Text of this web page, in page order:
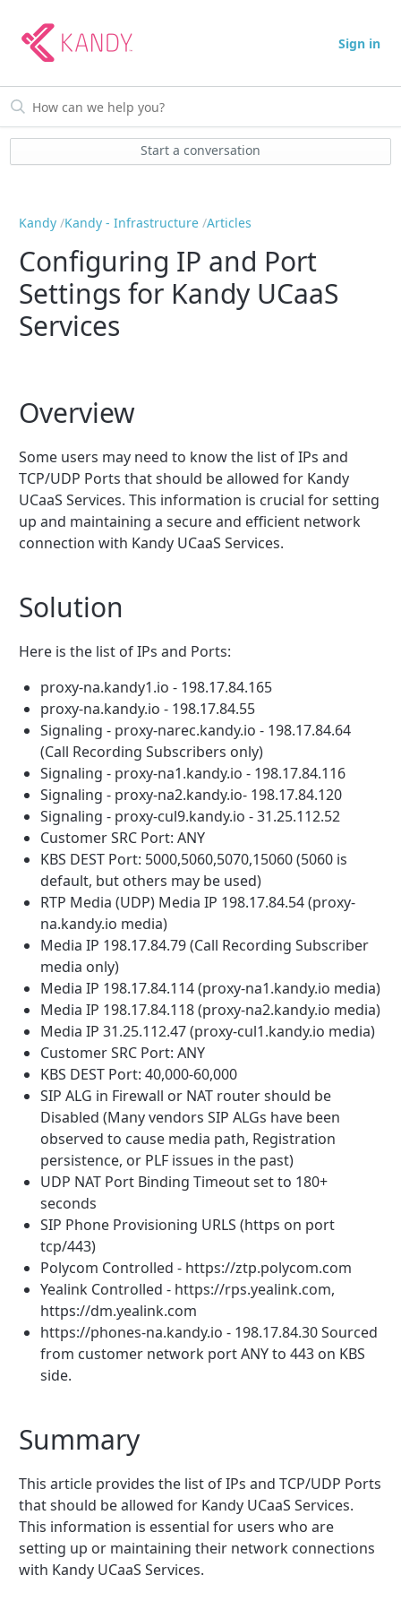
Sign in
Start a conversation
Kandy Kandy - Infrastructure Articles
Configuring IP and Port
Settings for Kandy UCaaS
Services
Overview
Some users may need to know the list of IPs and
TCP/UDP Ports that should be allowed for Kandy
UCaaS Services. This information is crucial for setting
up and maintaining a secure and efficient network
connection with Kandy UCaaS Services.
Solution
Here is the list of IPs and Ports:
proxy-na.kandy1.io - 198.17.84.165
proxy-na.kandy.io - 198.17.84.55
Signaling - proxy-narec.kandy.io - 198.17.84.64
(Call Recording Subscribers only)
Signaling - proxy-na1.kandy.io - 198.17.84.116
Signaling - proxy-na2.kandy.io- 198.17.84.120
Signaling - proxy-cul9.kandy.io - 31.25.112.52
Customer SRC Port: ANY
KBS DEST Port: 5000,5060,5070,15060 (5060 is
default, but others may be used)
RTP Media (UDP) Media IP 198.17.84.54 (proxy-
na.kandy.io media)
Media IP 198.17.84.79 (Call Recording Subscriber
media only)
Media IP 198.17.84.114 (proxy-na1.kandy.io media)
Media IP 198.17.84.118 (proxy-na2.kandy.io media)
Media IP 31.25.112.47 (proxy-cul1.kandy.io media)
Customer SRC Port: ANY
KBS DEST Port: 40,000-60,000
SIP ALG in Firewall or NAT router should be
Disabled (Many vendors SIP ALGs have been
observed to cause media path, Registration
persistence, or PLF issues in the past)
UDP NAT Port Binding Timeout set to 180+
seconds
SIP Phone Provisioning URLS (https on port
tcp/443)
Polycom Controlled - https://ztp.polycom.com
Yealink Controlled - https://rps.yealink.com,
https://dm.yealink.com
https://phones-na.kandy.io - 198.17.84.30 Sourced
from customer network port ANY to 443 on KBS
side.
Summary
This article provides the list of IPs and TCP/UDP Ports
that should be allowed for Kandy UCaaS Services.
This information is essential for users who are
setting up or maintaining their network connections
with Kandy UCaaS Services.